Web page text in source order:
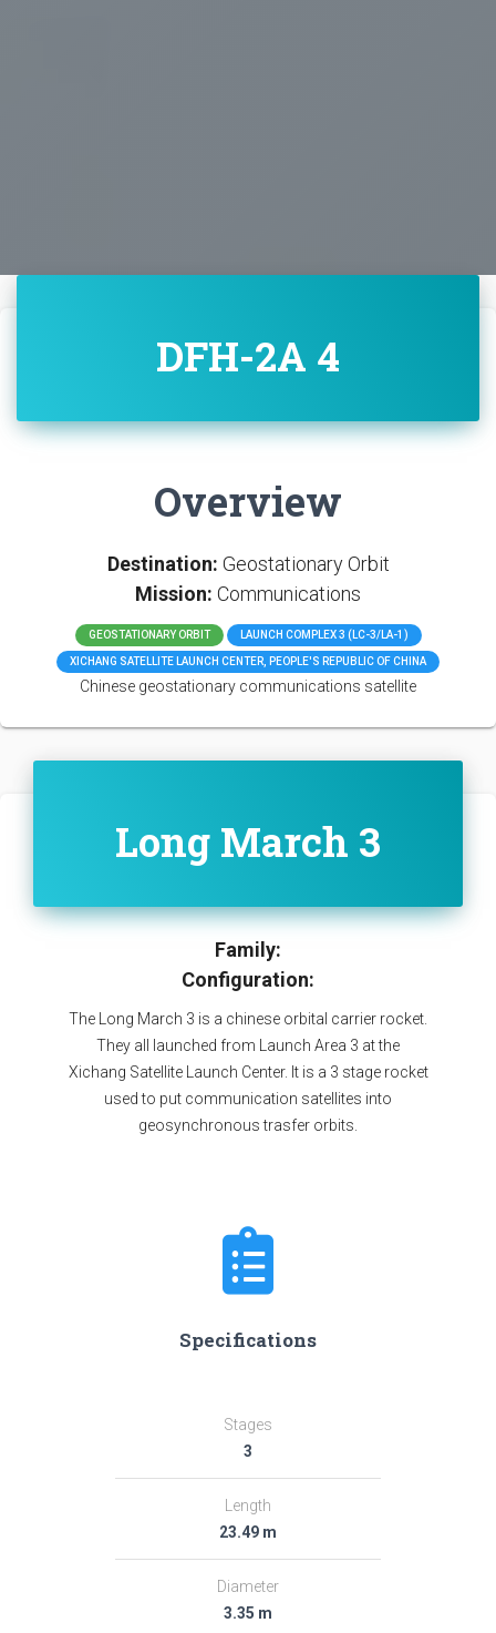
DFH-2A 4
Overview
Destination: Geostationary Orbit
Mission: Communications
GEOSTATIONARY ORBIT LAUNCH COMPLEX 3 (LC-3/LA-1)
XICHANG SATELLITE LAUNCH CENTER, PEOPLE'S REPUBLIC OF CHINA
Chinese geostationary communications satellite
Long March 3
Family:
Configuration:
The Long March 3 is a chinese orbital carrier rocket.
They all launched from Launch Area 3 at the
Xichang Satellite Launch Center. It is a 3 stage rocket
used to put communication satellites into
geosynchronous trasfer orbits.
Specifications
Stages
3
Length
23.49 m
Diameter
3.35 m